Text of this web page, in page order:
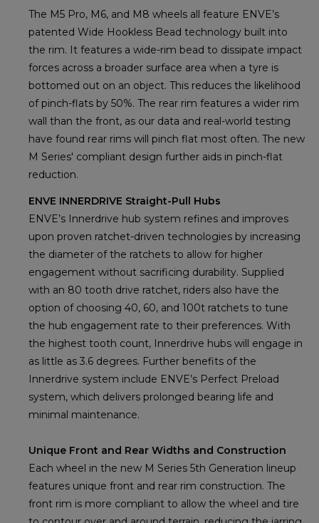
The M5 Pro, M6, and M8 wheels all feature ENVE’s
patented Wide Hookless Bead technology built into
the rim. It features a wide-rim bead to dissipate impact
forces across a broader surface area when a tyre is
bottomed out on an object. This reduces the likelihood
of pinch-flats by 50%. The rear rim features a wider rim
wall than the front, as our data and real-world testing
have found rear rims will pinch flat most often. The new
M Series' compliant design further aids in pinch-flat
reduction.
ENVE INNERDRIVE Straight-Pull Hubs
ENVE’s Innerdrive hub system refines and improves
upon proven ratchet-driven technologies by increasing
the diameter of the ratchets to allow for higher
engagement without sacrificing durability. Supplied
with an 80 tooth drive ratchet, riders also have the
option of choosing 40, 60, and 100t ratchets to tune
the hub engagement rate to their preferences. With
the highest tooth count, Innerdrive hubs will engage in
as little as 3.6 degrees. Further benefits of the
Innerdrive system include ENVE’s Perfect Preload
system, which delivers prolonged bearing life and
minimal maintenance.
Unique Front and Rear Widths and Construction
Each wheel in the new M Series 5th Generation lineup
features unique front and rear rim construction. The
front rim is more compliant to allow the wheel and tire